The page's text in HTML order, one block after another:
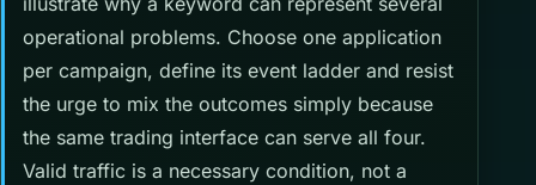
operational problems. Choose one application
per campaign, define its event ladder and resist
the urge to mix the outcomes simply because
the same trading interface can serve all four.
Valid traffic is a necessary condition, not a